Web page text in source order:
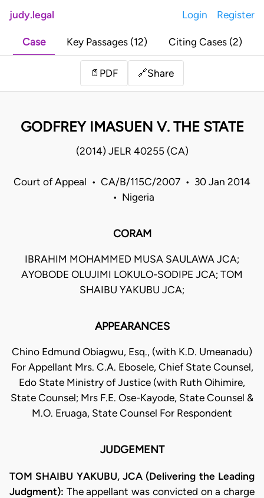
judy.legal Login Register
Case Key Passages (12) Citing Cases (2)
📄 PDF 🔗Share
GODFREY IMASUEN V. THE STATE
(2014) JELR 40255 (CA)
Court of Appeal • CA/B/115C/2007 • 30 Jan 2014
• Nigeria
CORAM
IBRAHIM MOHAMMED MUSA SAULAWA JCA;
AYOBODE OLUJIMI LOKULO-SODIPE JCA; TOM
SHAIBU YAKUBU JCA;
APPEARANCES
Chino Edmund Obiagwu, Esq., (with K.D. Umeanadu)
For Appellant Mrs. C.A. Ebosele, Chief State Counsel,
Edo State Ministry of Justice (with Ruth Oihimire,
State Counsel; Mrs F.E. Ose-Kayode, State Counsel &
M.O. Eruaga, State Counsel For Respondent
JUDGEMENT
TOM SHAIBU YAKUBU, JCA (Delivering the Leading
Judgment): The appellant was convicted on a charge